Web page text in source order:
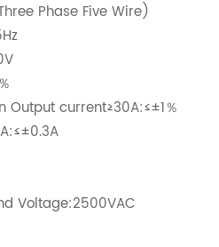
Phase Five Wire)
Output current≥30A:≤±1％
Voltage:2500VAC